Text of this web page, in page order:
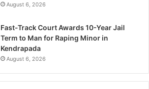
August 6, 2026
Fast-Track Court Awards 10-Year Jail
Term to Man for Raping Minor in
Kendrapada
August 6, 2026